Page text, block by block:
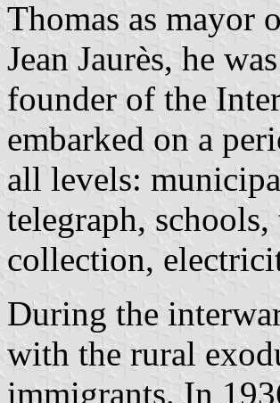
Thomas as mayor
Jean Jaurès, he
founder of the
embarked on a
all levels:
telegraph,
collection,
During the
with the rural
immigrants. In